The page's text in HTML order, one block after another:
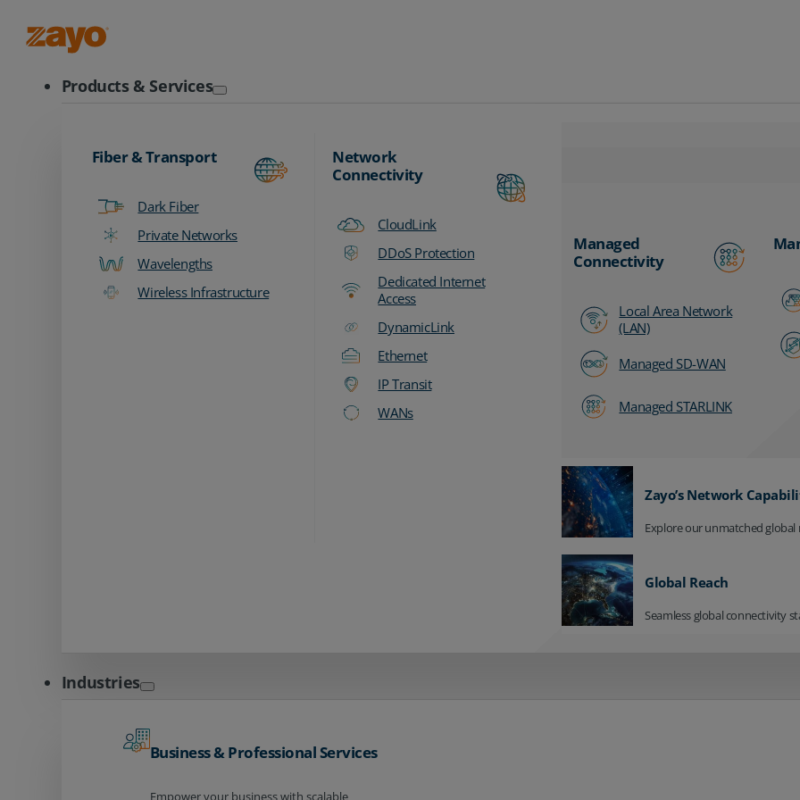
Products & Services
Fiber & Transport
Dark Fiber
Private Networks
Wavelengths
Wireless Infrastructure
Network
Connectivity
CloudLink
DDoS Protection
Dedicated Internet
Access
DynamicLink
Ethernet
IP Transit
WANs
Managed
Connectivity
Local Area Network
(LAN)
Managed SD-WAN
Managed STARLINK
Zayo’s Network
Explore our unmatched global
Global Reach
Seamless global connectivity
Industries
Business & Professional Services
Empower your business with scalable